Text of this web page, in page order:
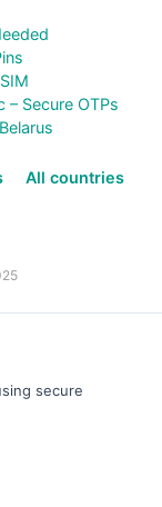
– Secure OTPs
All countries
secure